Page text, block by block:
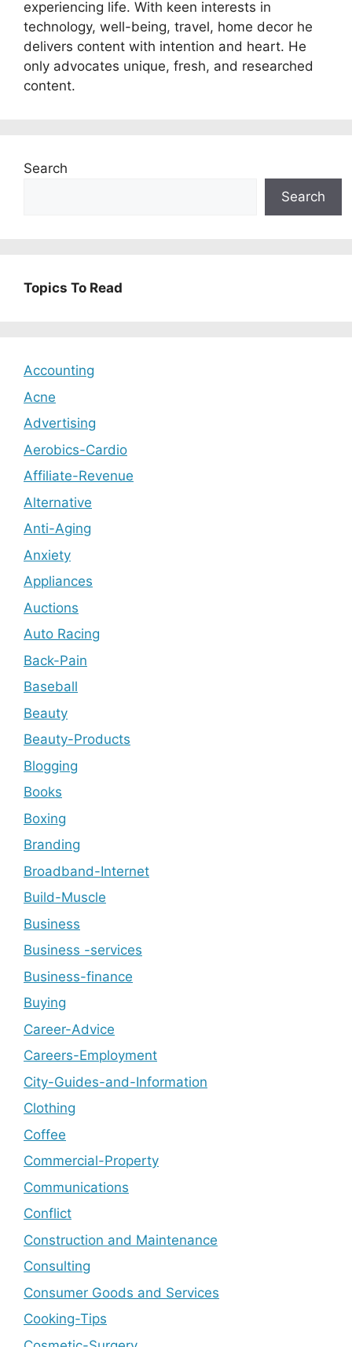
experiencing life. With keen interests in
technology, well-being, travel, home decor he
delivers content with intention and heart. He
only advocates unique, fresh, and researched
content.
Search
Search
Topics To Read
Accounting
Acne
Advertising
Aerobics-Cardio
Affiliate-Revenue
Alternative
Anti-Aging
Anxiety
Appliances
Auctions
Auto Racing
Back-Pain
Baseball
Beauty
Beauty-Products
Blogging
Books
Boxing
Branding
Broadband-Internet
Build-Muscle
Business
Business -services
Business-finance
Buying
Career-Advice
Careers-Employment
City-Guides-and-Information
Clothing
Coffee
Commercial-Property
Communications
Conflict
Construction and Maintenance
Consulting
Consumer Goods and Services
Cooking-Tips